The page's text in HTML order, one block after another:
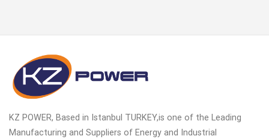
KZ POWER, Based in Istanbul TURKEY,is one of the Leading
Manufacturing and Suppliers of Energy and Industrial